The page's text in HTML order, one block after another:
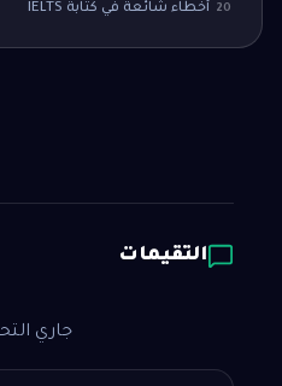
20 أخطاء شائعة في كتابة IELTS
التقيمات
جاري